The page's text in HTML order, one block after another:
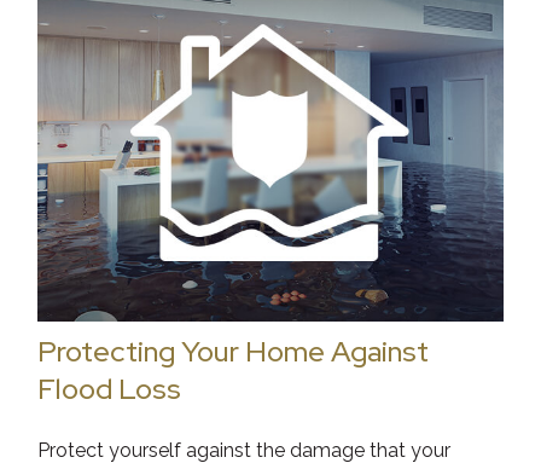
Protecting Your Home Against
Flood Loss
Protect yourself against the damage that your